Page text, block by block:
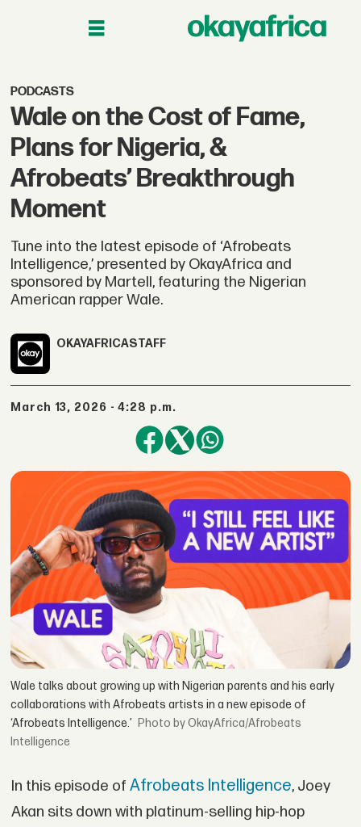
PODCASTS
Wale on the Cost of Fame,
Plans for Nigeria, &
Afrobeats’ Breakthrough
Moment
Tune into the latest episode of ‘Afrobeats
Intelligence,’ presented by OkayAfrica and
sponsored by Martell, featuring the Nigerian
American rapper Wale.
OKAYAFRICASTAFF
March 13, 2026 - 4:28 p.m.
Wale talks about growing up with Nigerian parents and his early
collaborations with Afrobeats artists in a new episode of
‘Afrobeats Intelligence.’
by OkayAfrica/Afrobeats
Intelligence
In this episode of Afrobeats Intelligence, Joey
Akan sits down with platinum-selling hip-hop